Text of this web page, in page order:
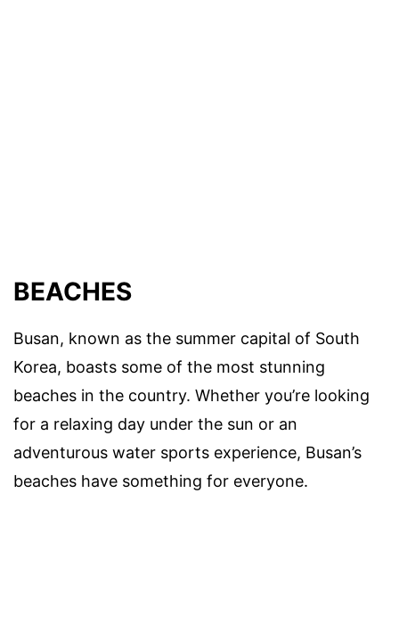
BEACHES
Busan, known as the summer capital of South
Korea, boasts some of the most stunning
beaches in the country. Whether you’re looking
for a relaxing day under the sun or an
adventurous water sports experience, Busan’s
beaches have something for everyone.